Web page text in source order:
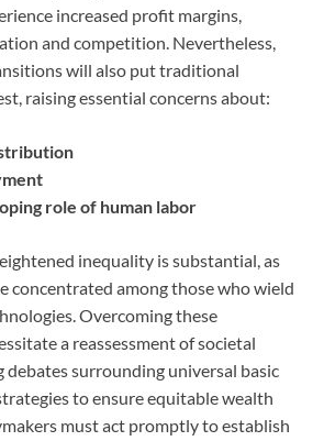
increased profit margins,
and competition. Nevertheless,
will also put traditional
raising essential concerns about:
role of human labor
inequality is substantial, as
concentrated among those who wield
Overcoming these
a reassessment of societal
surrounding universal basic
to ensure equitable wealth
must act promptly to establish